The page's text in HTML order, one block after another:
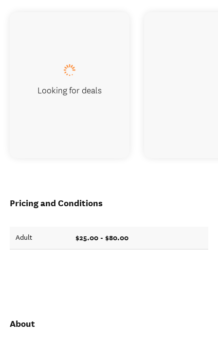
Pricing and Conditions
Adult $25.00 - $80.00
About
Looking for deals